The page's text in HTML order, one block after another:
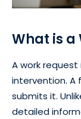
What is a
A work request
intervention.
submits it.
detailed